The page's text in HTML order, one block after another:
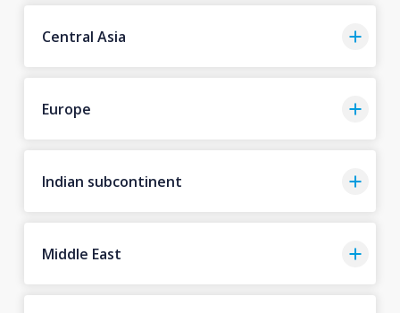
Central Asia
Europe
Indian subcontinent
Middle East